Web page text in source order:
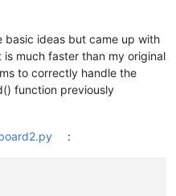
basic ideas but came up with
much faster than my original
to correctly handle the
function previously
: